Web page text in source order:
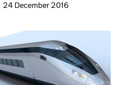
24 December 2016